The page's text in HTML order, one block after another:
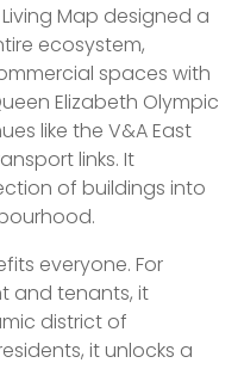
Map designed a
ecosystem,
spaces with
Elizabeth Olympic
like the V&A East
links. It
of buildings into
everyone. For
and tenants, it
district of
it unlocks a